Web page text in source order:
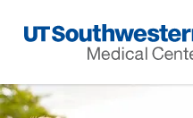
Navigation